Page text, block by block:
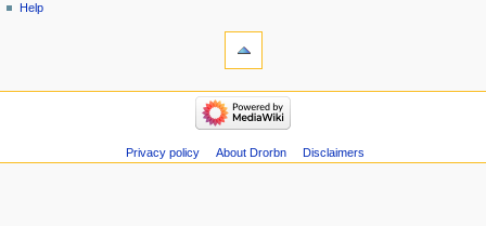
Help
Privacy policy About Drorbn Disclaimers